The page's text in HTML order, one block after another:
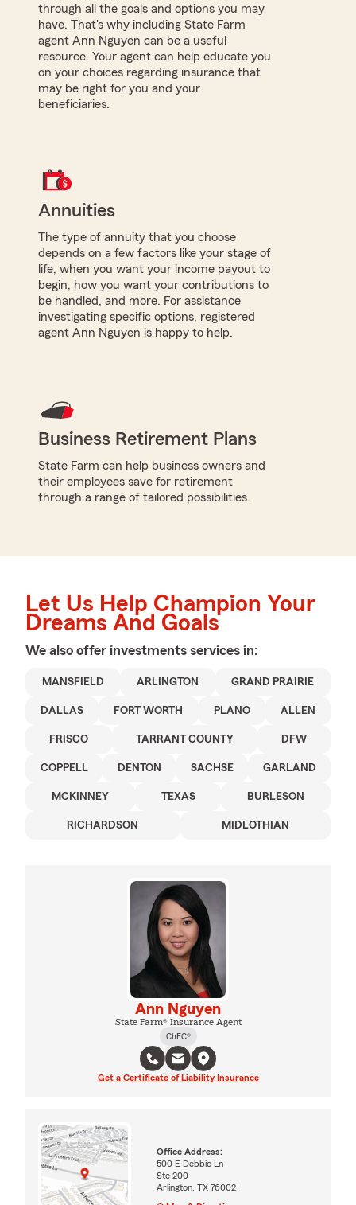
through all the goals and options you may
have. That's why including State Farm
agent Ann Nguyen can be a useful
resource. Your agent can help educate you
on your choices regarding insurance that
may be right for you and your
beneficiaries.
Annuities
The type of annuity that you choose
depends on a few factors like your stage of
life, when you want your income payout to
begin, how you want your contributions to
be handled, and more. For assistance
investigating specific options, registered
agent Ann Nguyen is happy to help.
Business Retirement Plans
State Farm can help business owners and
their employees save for retirement
through a range of tailored possibilities.
Let Us Help Champion Your
Dreams And Goals
We also offer investments services in:
MANSFIELD ARLINGTON GRAND PRAIRIE
DALLAS FORT WORTH PLANO ALLEN
FRISCO TARRANT COUNTY DFW
COPPELL DENTON SACHSE GARLAND
MCKINNEY TEXAS BURLESON
RICHARDSON MIDLOTHIAN
Ann Nguyen
State Farm® Insurance Agent
ChFC®
Get a Certificate of Liability Insurance
Office Address:
500 E Debbie Ln
Ste 200
Arlington, TX 76002